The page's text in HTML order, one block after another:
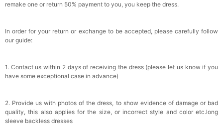
remake one or return 50% payment to you, you keep the dress.
In order for your return or exchange to be accepted, please carefully follow
our guide:
1. Contact us within 2 days of receiving the dress (please let us know if you
have some exceptional case in advance)
2. Provide us with photos of the dress, to show evidence of damage or bad
quality, this also applies for the size, or incorrect style and color etc.long
sleeve backless dresses